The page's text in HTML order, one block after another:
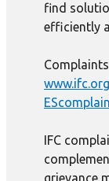
find
efficiently
IFC
grievance